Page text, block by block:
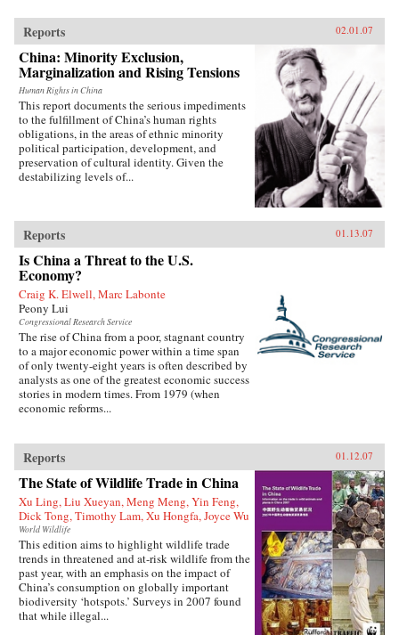
Reports 02.01.07
China: Minority Exclusion,
Marginalization and Rising Tensions
Human Rights in China
This report documents the serious impediments
to the fulfillment of China’s human rights
obligations, in the areas of ethnic minority
political participation, development, and
preservation of cultural identity. Given the
destabilizing levels of...
Reports 01.13.07
Is China a Threat to the U.S.
Economy?
Craig K. Elwell, Marc Labonte
Peony Lui
Congressional Research Service
The rise of China from a poor, stagnant country
to a major economic power within a time span
of only twenty-eight years is often described by
analysts as one of the greatest economic success
stories in modern times. From 1979 (when
economic reforms...
Reports 01.12.07
The State of Wildlife Trade in China
Xu Ling, Liu Xueyan, Meng Meng, Yin Feng,
Dick Tong, Timothy Lam, Xu Hongfa, Joyce Wu
World Wildlife
This edition aims to highlight wildlife trade
trends in threatened and at-risk wildlife from the
past year, with an emphasis on the impact of
China’s consumption on globally important
biodiversity ‘hotspots.’ Surveys in 2007 found
that while illegal...